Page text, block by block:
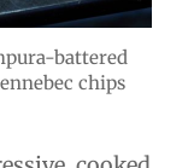
battered
chips